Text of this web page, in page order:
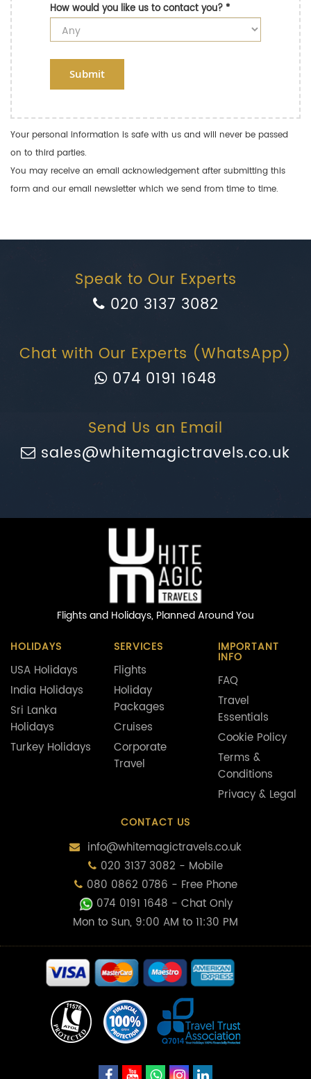
How would you like us to contact you?*
Submit
Your personal information is safe with us and will never be passed
on to third parties.
You may receive an email acknowledgement after submitting this
form and our email newsletter which we send from time to time.
Speak to Our Experts
020 3137 3082
Chat with Our Experts (WhatsApp)
074 0191 1648
Send Us an Email
sales@whitemagictravels.co.uk
Flights and Holidays, Planned Around You
HOLIDAYS
USA Holidays
India Holidays
Sri Lanka
Holidays
Turkey Holidays
SERVICES
Flights
Holiday
Packages
Cruises
Corporate
Travel
IMPORTANT
INFO
FAQ
Travel
Essentials
Cookie Policy
Terms &
Conditions
Privacy & Legal
CONTACT US
info@whitemagictravels.co.uk
020 3137 3082 - Mobile
080 0862 0786 - Free Phone
074 0191 1648 - Chat Only
Mon to Sun, 9:00 AM to 11:30 PM